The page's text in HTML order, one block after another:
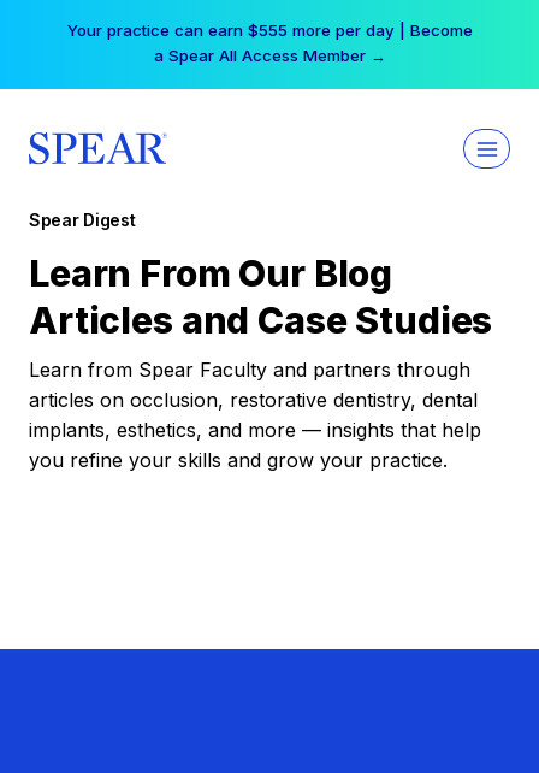
Your practice can earn $555 more per day | Become
a Spear All Access Member →
Spear Digest
Learn From Our Blog
Articles and Case Studies
Learn from Spear Faculty and partners through
articles on occlusion, restorative dentistry, dental
implants, esthetics, and more — insights that help
you refine your skills and grow your practice.